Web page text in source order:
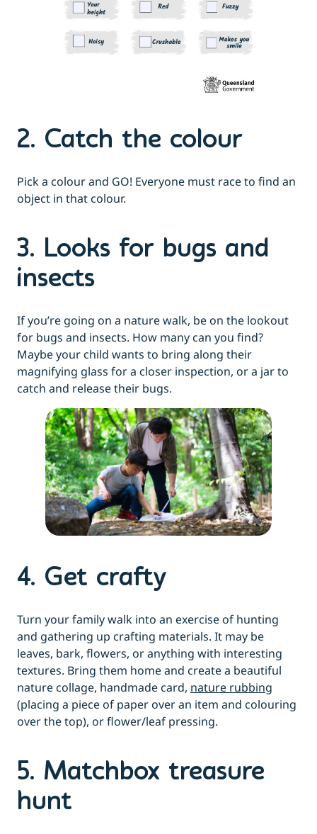
2. Catch the colour
Pick a colour and GO! Everyone must race to find an
object in that colour.
3. Looks for bugs and
insects
If you’re going on a nature walk, be on the lookout
for bugs and insects. How many can you find?
Maybe your child wants to bring along their
magnifying glass for a closer inspection, or a jar to
catch and release their bugs.
4. Get crafty
Turn your family walk into an exercise of hunting
and gathering up crafting materials. It may be
leaves, bark, flowers, or anything with interesting
textures. Bring them home and create a beautiful
nature collage, handmade card, nature rubbing
(placing a piece of paper over an item and colouring
over the top), or flower/leaf pressing.
5. Matchbox treasure
hunt